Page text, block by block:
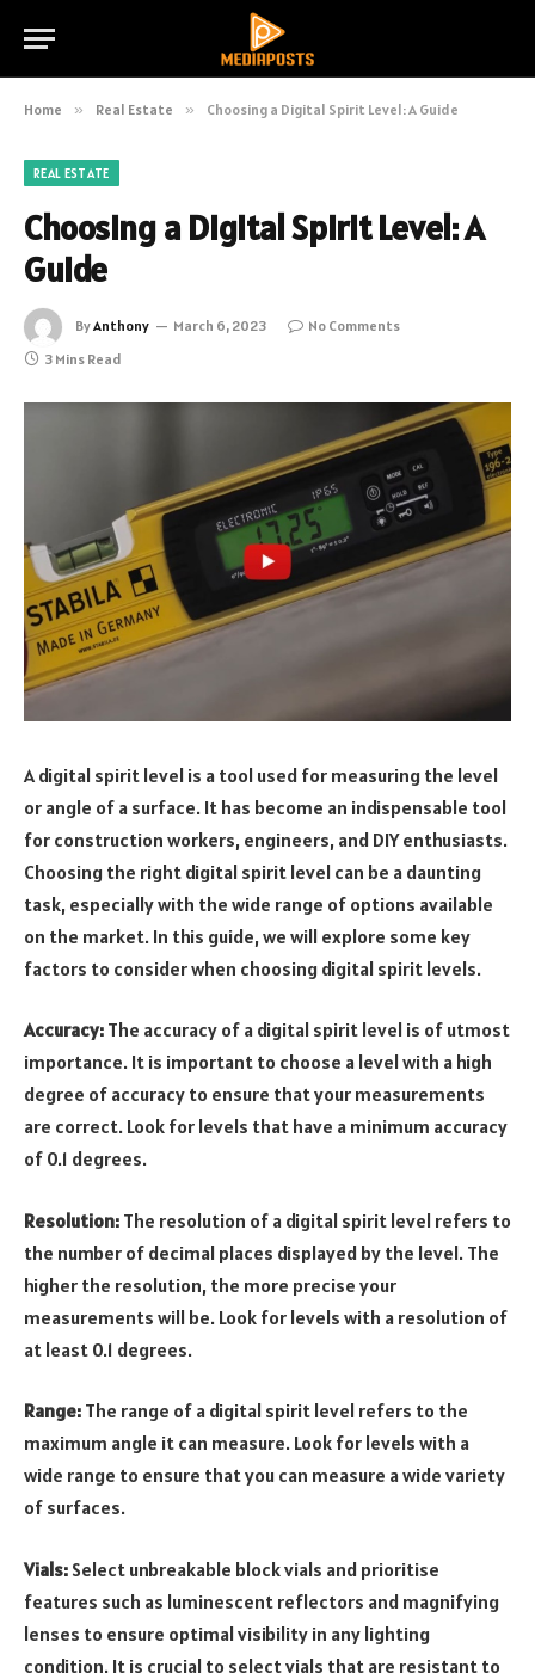
Home » Real Estate » Choosing a Digital Spirit Level: A Guide
REAL ESTATE
Choosing a Digital Spirit Level: A
Guide
ByAnthony March 6, 2023
No Comments
3 Mins Read
A digital spirit level is a tool used for measuring the level
or angle of a surface. It has become an indispensable tool
for construction workers, engineers, and DIY enthusiasts.
Choosing the right digital spirit level can be a daunting
task, especially with the wide range of options available
on the market. In this guide, we will explore some key
factors to consider when choosing digital spirit levels.
Accuracy: The accuracy of a digital spirit level is of utmost
importance. It is important to choose a level with a high
degree of accuracy to ensure that your measurements
are correct. Look for levels that have a minimum accuracy
of 0.1 degrees.
Resolution: The resolution of a digital spirit level refers to
the number of decimal places displayed by the level. The
higher the resolution, the more precise your
measurements will be. Look for levels with a resolution of
at least 0.1 degrees.
Range: The range of a digital spirit level refers to the
maximum angle it can measure. Look for levels with a
wide range to ensure that you can measure a wide variety
of surfaces.
Vials: Select unbreakable block vials and prioritise
features such as luminescent reflectors and magnifying
lenses to ensure optimal visibility in any lighting
condition. It is crucial to select vials that are resistant to